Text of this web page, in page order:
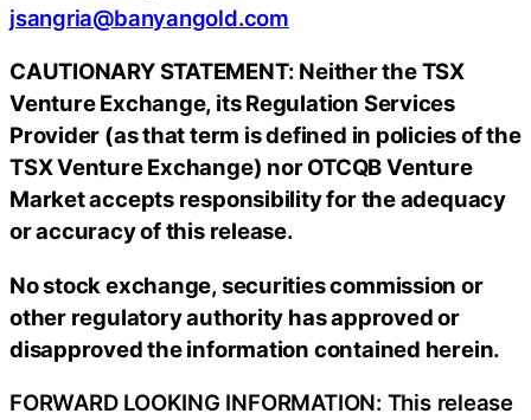
jsangria@banyangold.com
CAUTIONARY STATEMENT: Neither the TSX
Venture Exchange, its Regulation Services
Provider (as that term is defined in policies of the
TSX Venture Exchange) nor OTCQB Venture
Market accepts responsibility for the adequacy
or accuracy of this release.
No stock exchange, securities commission or
other regulatory authority has approved or
disapproved the information contained herein.
FORWARD LOOKING INFORMATION: This release